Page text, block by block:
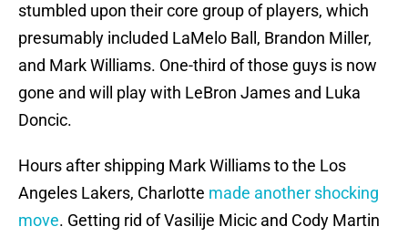
stumbled upon their core group of players, which
presumably included LaMelo Ball, Brandon Miller,
and Mark Williams. One-third of those guys is now
gone and will play with LeBron James and Luka
Doncic.
Hours after shipping Mark Williams to the Los
Angeles Lakers, Charlotte made another shocking
move. Getting rid of Vasilije Micic and Cody Martin